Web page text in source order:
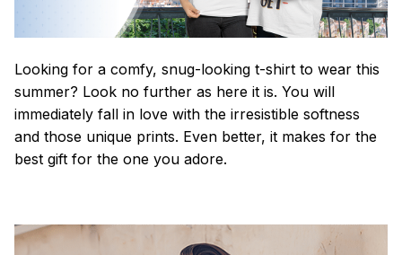
Looking for a comfy, snug-looking t-shirt to wear this
summer? Look no further as here it is. You will
immediately fall in love with the irresistible softness
and those unique prints. Even better, it makes for the
best gift for the one you adore.